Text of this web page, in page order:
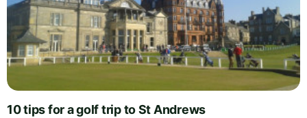
10 tips for a golf trip to St Andrews